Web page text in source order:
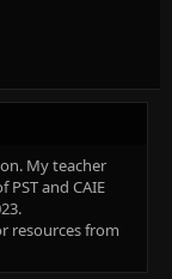
My teacher
and CAIE
resources from